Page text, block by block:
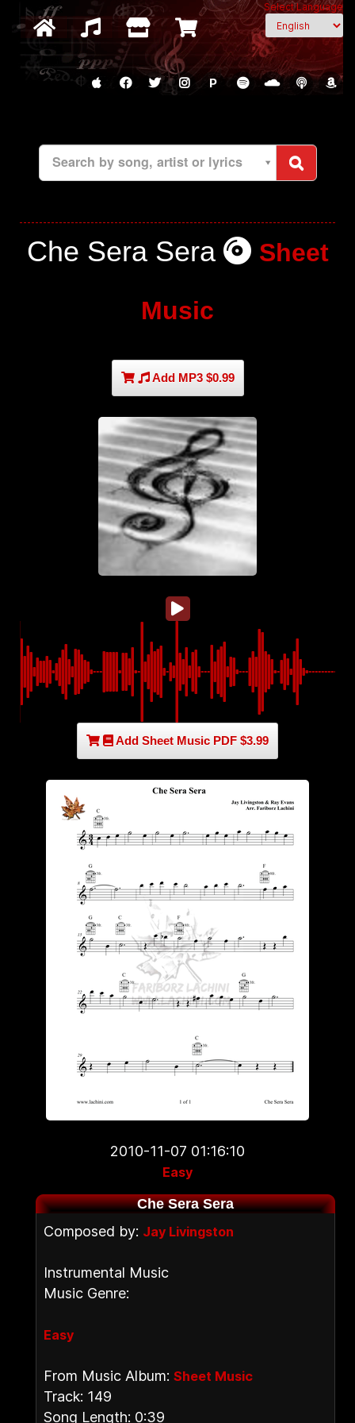
Select Language
P
Search by song, artist or lyrics
Che Sera Sera Sheet
Music
Add MP3 $0.99
Add Sheet Music PDF $3.99
2010-11-07 01:16:10
Easy
Che Sera Sera
Composed by: Jay Livingston
Instrumental Music
Music Genre:
Easy
From Music Album: Sheet Music
Track: 149
Song Length: 0:39